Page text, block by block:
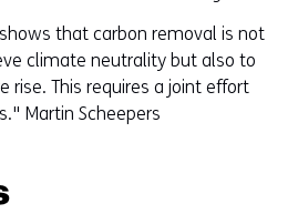
that carbon removal is not
climate neutrality but also to
rise. This requires a joint effort
Martin Scheepers